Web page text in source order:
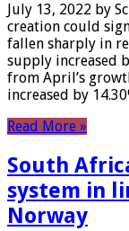
July 13, 2022 by
creation could
fallen sharply in
supply increased
from April’s
increased by
Read More »
South
system in
Norway